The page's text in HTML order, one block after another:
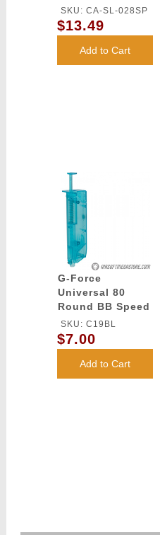
Competition
Grade BBs
(Color: White)
SKU: CA-SL-028SP
$13.49
Add to Cart
G-Force
Universal 80
Round BB Speed
Loader - BLUE
SKU: C19BL
$7.00
Add to Cart